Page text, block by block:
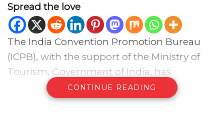
Spread the love
The India Convention Promotion Bureau
(ICPB), with the support of the Ministry of
Tourism, Government of India, has
announced the 15th Conventions India
Conclave (CIC) 2026, which will be held from
CONTINUE READING